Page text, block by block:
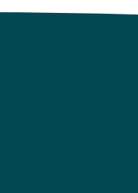
best
yet